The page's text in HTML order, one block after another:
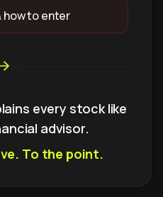
how to enter
every stock like
advisor.
To the point.